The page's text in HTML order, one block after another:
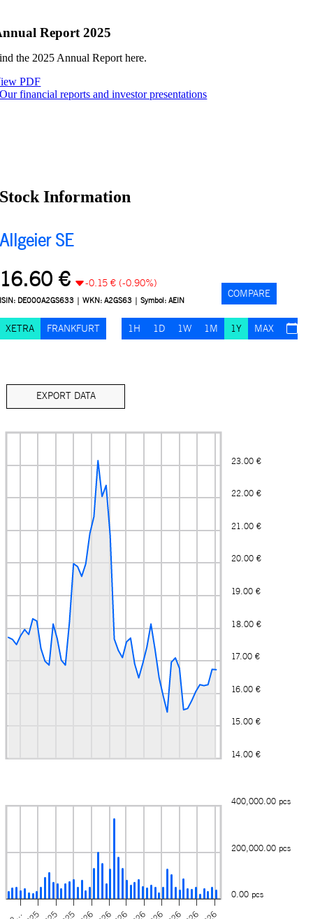
Report 2025
the 2025 Annual Report here.
PDF
Our financial reports and investor presentations
Stock Information